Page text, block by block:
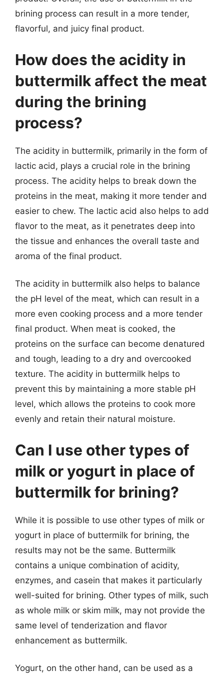
brining process can result in a more tender,
flavorful, and juicy final product.
How does the acidity in
buttermilk affect the meat
during the brining
process?
The acidity in buttermilk, primarily in the form of
lactic acid, plays a crucial role in the brining
process. The acidity helps to break down the
proteins in the meat, making it more tender and
easier to chew. The lactic acid also helps to add
flavor to the meat, as it penetrates deep into
the tissue and enhances the overall taste and
aroma of the final product.
The acidity in buttermilk also helps to balance
the pH level of the meat, which can result in a
more even cooking process and a more tender
final product. When meat is cooked, the
proteins on the surface can become denatured
and tough, leading to a dry and overcooked
texture. The acidity in buttermilk helps to
prevent this by maintaining a more stable pH
level, which allows the proteins to cook more
evenly and retain their natural moisture.
Can I use other types of
milk or yogurt in place of
buttermilk for brining?
While it is possible to use other types of milk or
yogurt in place of buttermilk for brining, the
results may not be the same. Buttermilk
contains a unique combination of acidity,
enzymes, and casein that makes it particularly
well-suited for brining. Other types of milk, such
as whole milk or skim milk, may not provide the
same level of tenderization and flavor
enhancement as buttermilk.
Yogurt, on the other hand, can be used as a